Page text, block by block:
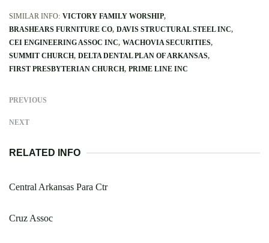
SIMILAR INFO: VICTORY FAMILY WORSHIP
BRASHEARS FURNITURE CO DAVIS STRUCTURAL STEEL INC
CEI ENGINEERING ASSOC INC WACHOVIA SECURITIES
SUMMIT CHURCH DELTA DENTAL PLAN OF ARKANSAS
FIRST PRESBYTERIAN CHURCH PRIME LINE INC
PREVIOUS
NEXT
RELATED INFO
Central Arkansas Para Ctr
Cruz Assoc